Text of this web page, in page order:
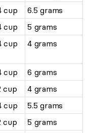
cup
6.5 grams
cup
5 grams
cup 4 grams
cup
6 grams
cup
4 grams
cup
5.5 grams
cup
5 grams